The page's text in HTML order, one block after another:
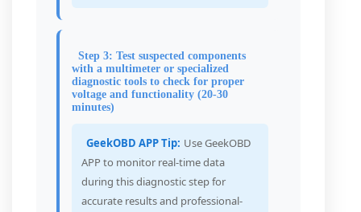
Step 3: Test suspected components
with a multimeter or specialized
diagnostic tools to check for proper
voltage and functionality (20-30
minutes)
GeekOBD APP Tip: Use GeekOBD
APP to monitor real-time data
during this diagnostic step for
accurate results and professional-